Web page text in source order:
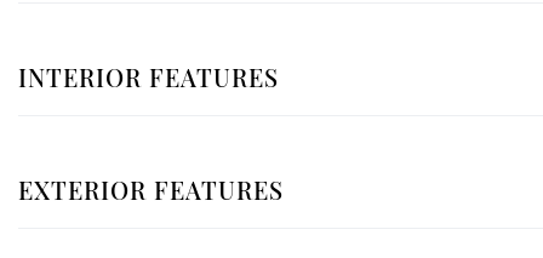
INTERIOR FEATURES
EXTERIOR FEATURES